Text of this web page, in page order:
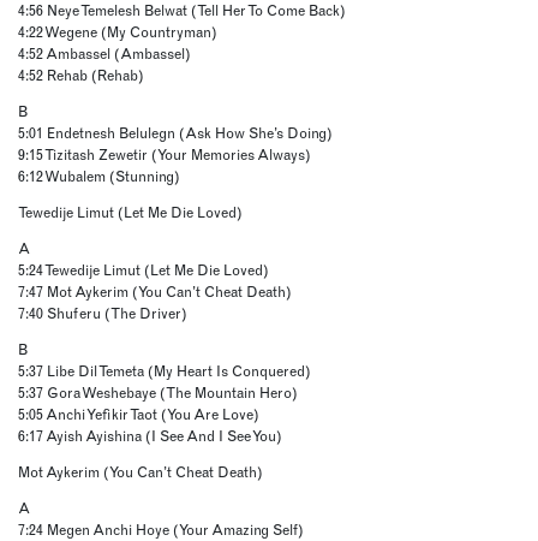
4:56 Neye Temelesh Belwat (Tell Her To Come Back)
4:22 Wegene (My Countryman)
4:52 Ambassel (Ambassel)
4:52 Rehab (Rehab)
B
5:01 Endetnesh Belulegn (Ask How She’s Doing)
9:15 Tizitash Zewetir (Your Memories Always)
6:12 Wubalem (Stunning)
Tewedije Limut (Let Me Die Loved)
A
5:24 Tewedije Limut (Let Me Die Loved)
7:47 Mot Aykerim (You Can’t Cheat Death)
7:40 Shuferu (The Driver)
B
5:37 Libe Dil Temeta (My Heart Is Conquered)
5:37 Gora Weshebaye (The Mountain Hero)
5:05 Anchi Yefikir Taot (You Are Love)
6:17 Ayish Ayishina (I See And I See You)
Mot Aykerim (You Can’t Cheat Death)
A
7:24 Megen Anchi Hoye (Your Amazing Self)